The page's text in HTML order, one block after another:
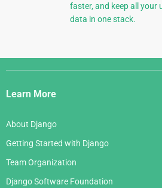
faster, and keep all your
data in one stack.
Django
Links
Learn More
About Django
Getting Started with Django
Team Organization
Django Software Foundation